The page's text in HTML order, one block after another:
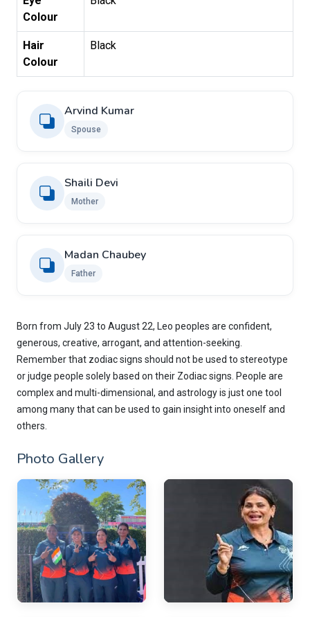
Colour
Hair
Colour
Black
Arvind Kumar
Spouse
Shaili Devi
Mother
Madan Chaubey
Father
Born from July 23 to August 22, Leo peoples are confident,
generous, creative, arrogant, and attention-seeking.
Remember that zodiac signs should not be used to stereotype
or judge people solely based on their Zodiac signs. People are
complex and multi-dimensional, and astrology is just one tool
among many that can be used to gain insight into oneself and
others.
Photo Gallery